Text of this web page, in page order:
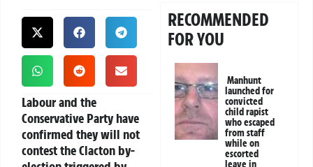
Labour and the
Conservative Party have
confirmed they will not
contest the Clacton by-
RECOMMENDED
FOR YOU
Manhunt
launched for
convicted
child rapist
who escaped
from staff
while on
escorted
leave in